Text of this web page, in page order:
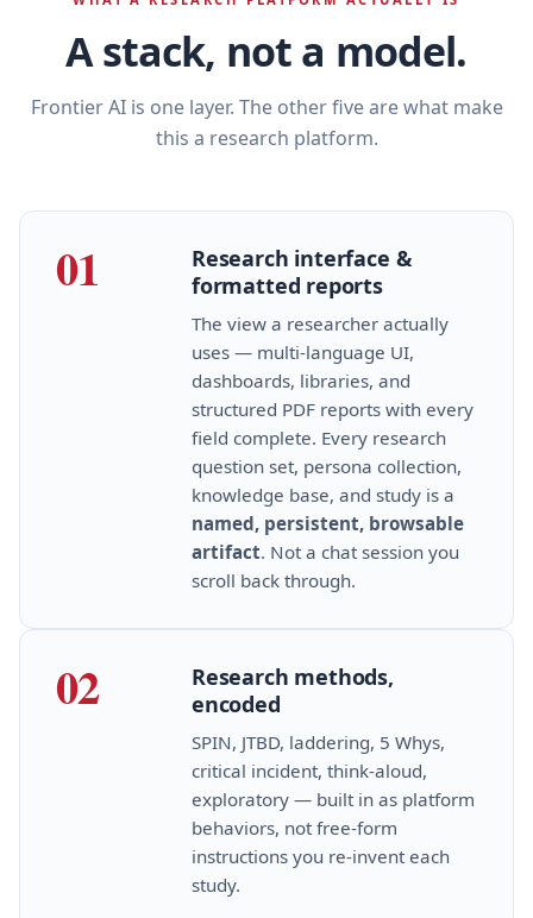
A stack, not a model.
Frontier AI is one layer. The other five are what make
this a research platform.
01
Research interface &
formatted reports
The view a researcher actually
uses — multi‑language UI,
dashboards, libraries, and
structured PDF reports with every
field complete. Every research
question set, persona collection,
knowledge base, and study is a
named, persistent, browsable
artifact. Not a chat session you
scroll back through.
02
Research methods,
encoded
SPIN, JTBD, laddering, 5 Whys,
critical incident, think‑aloud,
exploratory — built in as platform
behaviors, not free‑form
instructions you re‑invent each
study.